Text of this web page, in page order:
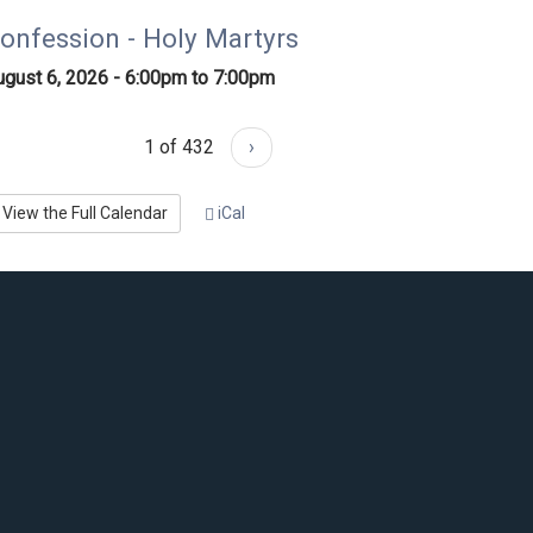
- Holy Martyrs
6, 2026 - 6:00pm to 7:00pm
1 of 432 ›
View the Full Calendar iCal